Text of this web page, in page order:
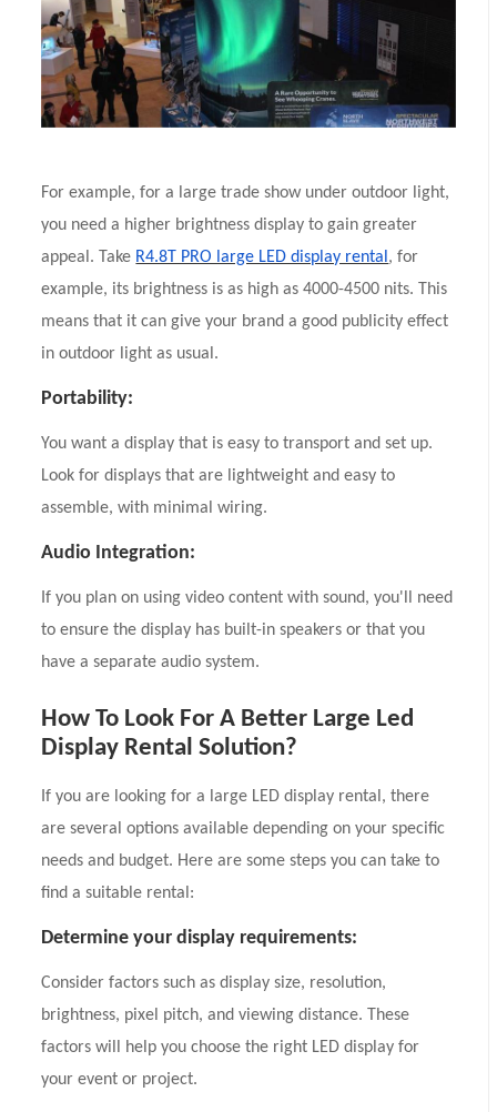
For example, for a large trade show under outdoor light,
you need a higher brightness display to gain greater
appeal. Take R4.8T PRO large LED display rental , for
example, its brightness is as high as 4000-4500 nits. This
means that it can give your brand a good publicity effect
in outdoor light as usual.
Portability:
You want a display that is easy to transport and set up.
Look for displays that are lightweight and easy to
assemble, with minimal wiring.
Audio Integration:
If you plan on using video content with sound, you'll need
to ensure the display has built-in speakers or that you
have a separate audio system.
How To Look For A Better Large Led
Display Rental Solution?
If you are looking for a large LED display rental, there
are several options available depending on your specific
needs and budget. Here are some steps you can take to
find a suitable rental:
Determine your display requirements:
Consider factors such as display size, resolution,
brightness, pixel pitch, and viewing distance. These
factors will help you choose the right LED display for
your event or project.